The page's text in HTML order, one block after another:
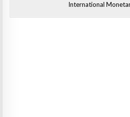
International